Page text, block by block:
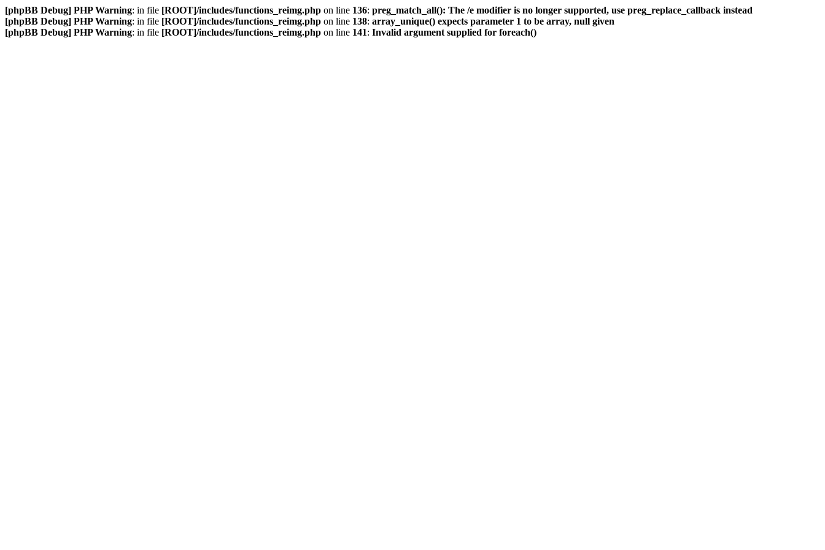
[phpBB Debug] PHP Warning: in file [ROOT]/includes/functions_reimg.php on line 136: preg_match_all(): The /e modifier is no longer supported, use preg_replace_callback instead
[phpBB Debug] PHP Warning: in file [ROOT]/includes/functions_reimg.php on line 138: array_unique() expects parameter 1 to be array, null given
[phpBB Debug] PHP Warning: in file [ROOT]/includes/functions_reimg.php on line 141: Invalid argument supplied for foreach()